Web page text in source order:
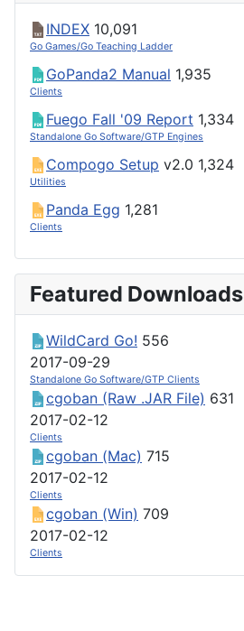
INDEX 10,091
Go Games/Go Teaching Ladder
GoPanda2 Manual 1,935
Clients
Fuego Fall '09 Report 1,334
Standalone Go Software/GTP Engines
Compogo Setup v2.0 1,324
Utilities
Panda Egg 1,281
Clients
Featured Downloads
WildCard Go! 556
2017-09-29
Standalone Go Software/GTP Clients
cgoban (Raw .JAR File) 631
2017-02-12
Clients
cgoban (Mac) 715
2017-02-12
Clients
cgoban (Win) 709
2017-02-12
Clients